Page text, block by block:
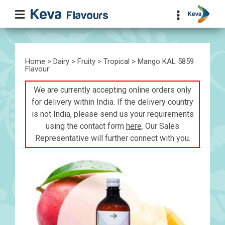
Home > Dairy > Fruity > Tropical > Mango KAL 5859
Flavour
We are currently accepting online orders only
for delivery within India. If the delivery country
is not India, please send us your requirements
using the contact form here. Our Sales
Representative will further connect with you.